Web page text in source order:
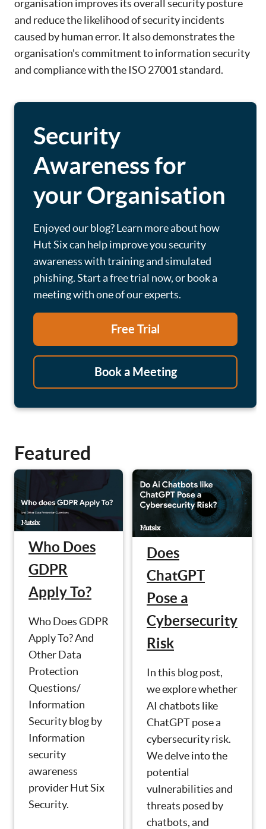
organisation improves its overall security posture
and reduce the likelihood of security incidents
caused by human error. It also demonstrates the
organisation's commitment to information security
and compliance with the ISO 27001 standard.
Security
Awareness for
your Organisation
Enjoyed our blog? Learn more about how
Hut Six can help improve you security
awareness with training and simulated
phishing. Start a free trial now, or book a
meeting with one of our experts.
Free Trial
Book a Meeting
Featured
Who Does
GDPR
Apply To?
Who Does GDPR
Apply To? And
Other Data
Protection
Questions/
Information
Security blog by
Information
security
awareness
provider Hut Six
Security.
Does
ChatGPT
Pose a
Cybersecurity
Risk
In this blog post,
we explore whether
AI chatbots like
ChatGPT pose a
cybersecurity risk.
We delve into the
potential
vulnerabilities and
threats posed by
chatbots, and